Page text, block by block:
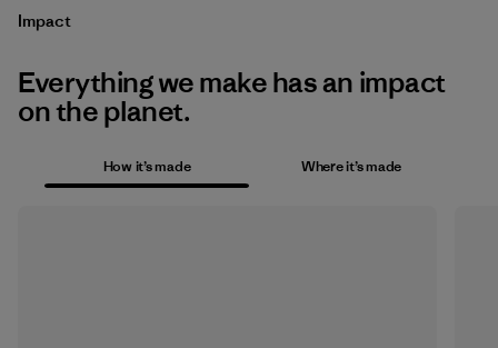
Impact
Everything we make has an impact
on the planet.
How it’s made Where it’s made